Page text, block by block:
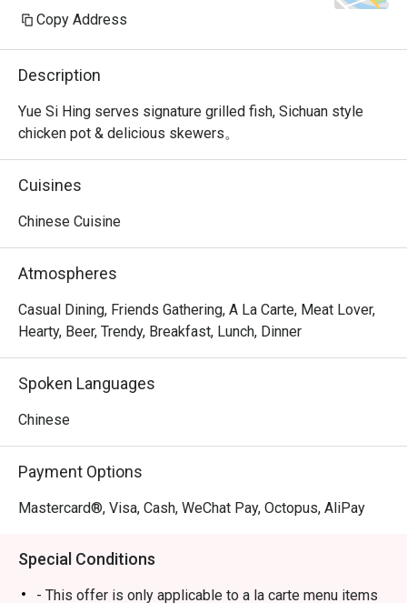
Copy Address
Description
Yue Si Hing serves signature grilled fish, Sichuan style
chicken pot & delicious skewers。
Cuisines
Chinese Cuisine
Atmospheres
Casual Dining, Friends Gathering, A La Carte, Meat Lover,
Hearty, Beer, Trendy, Breakfast, Lunch, Dinner
Spoken Languages
Chinese
Payment Options
Mastercard®, Visa, Cash, WeChat Pay, Octopus, AliPay
Special Conditions
- This offer is only applicable to a la carte menu items